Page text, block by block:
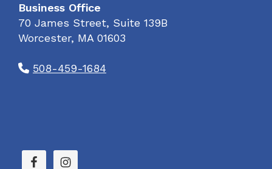
Business Office
70 James Street, Suite 139B
Worcester, MA 01603
508-459-1684